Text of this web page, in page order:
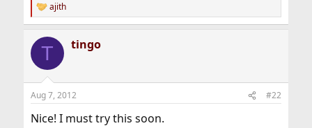
R
e
c
i
s
ajith
T tingo
Aug 7, 2012 #22
Nice! I must try this soon.